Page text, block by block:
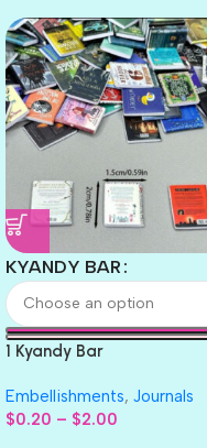
KYANDY BAR
1 Kyandy Bar
Embellishments, Journals
$0.20 – $2.00